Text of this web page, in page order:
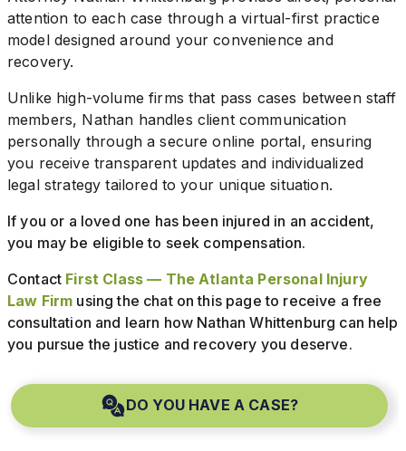
attention to each case through a virtual-first practice
model designed around your convenience and
recovery.
Unlike high-volume firms that pass cases between staff
members, Nathan handles client communication
personally through a secure online portal, ensuring
you receive transparent updates and individualized
legal strategy tailored to your unique situation.
If you or a loved one has been injured in an accident,
you may be eligible to seek compensation.
Contact First Class — The Atlanta Personal Injury
Law Firm using the chat on this page to receive a free
consultation and learn how Nathan Whittenburg can help
you pursue the justice and recovery you deserve.
DO YOU HAVE A CASE?